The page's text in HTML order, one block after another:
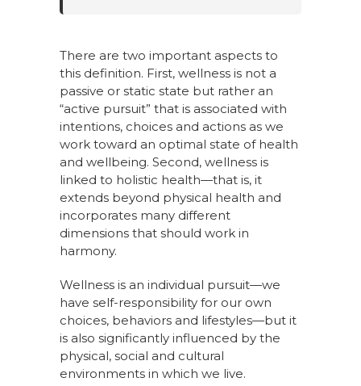
There are two important aspects to
this definition. First, wellness is not a
passive or static state but rather an
“active pursuit” that is associated with
intentions, choices and actions as we
work toward an optimal state of health
and wellbeing. Second, wellness is
linked to holistic health—that is, it
extends beyond physical health and
incorporates many different
dimensions that should work in
harmony.
Wellness is an individual pursuit—we
have self-responsibility for our own
choices, behaviors and lifestyles—but it
is also significantly influenced by the
physical, social and cultural
environments in which we live.